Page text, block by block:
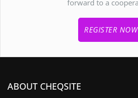
forward to a
REGISTER NOW
ABOUT CHEQSITE